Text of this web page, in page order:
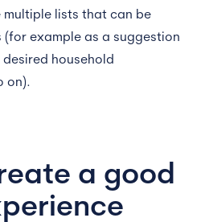
multiple lists that can be
(for example as a suggestion
household
on).
a good